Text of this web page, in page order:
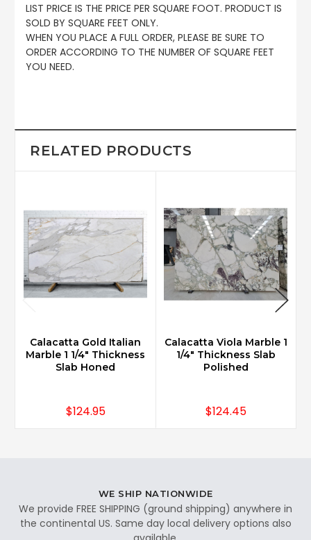
LIST PRICE IS THE PRICE PER SQUARE FOOT. PRODUCT IS
SOLD BY SQUARE FEET ONLY.
WHEN YOU PLACE A FULL ORDER, PLEASE BE SURE TO
ORDER ACCORDING TO THE NUMBER OF SQUARE FEET
YOU NEED.
RELATED PRODUCTS
Calacatta Gold Italian
Marble 1 1/4" Thickness
Slab Honed
$124.95
Calacatta Viola Marble 1
1/4" Thickness Slab
Polished
$124.45
WE SHIP NATIONWIDE
We provide FREE SHIPPING (ground shipping) anywhere in
the continental US. Same day local delivery options also